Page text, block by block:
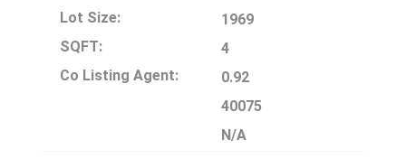
Lot Size:
SQFT:
Co Listing Agent:
1969
4
0.92
40075
N/A